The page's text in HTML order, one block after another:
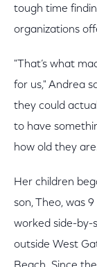
tough time
organizations
"That’s what
for us," Andrea
they could
to have
how old they
Her children
son, Theo, was
worked side-by-
outside West